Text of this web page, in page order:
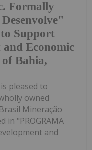
Formally
Support
Economic
Bahia,
pleased to
owned
Mineração
in "PROGRAMA
and